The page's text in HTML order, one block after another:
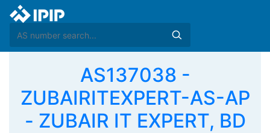
AS137038 -
ZUBAIRITEXPERT-AS-AP
- ZUBAIR IT EXPERT, BD